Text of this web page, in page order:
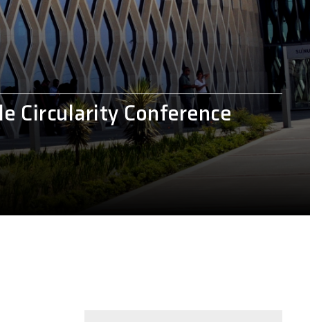
Circularity Conference